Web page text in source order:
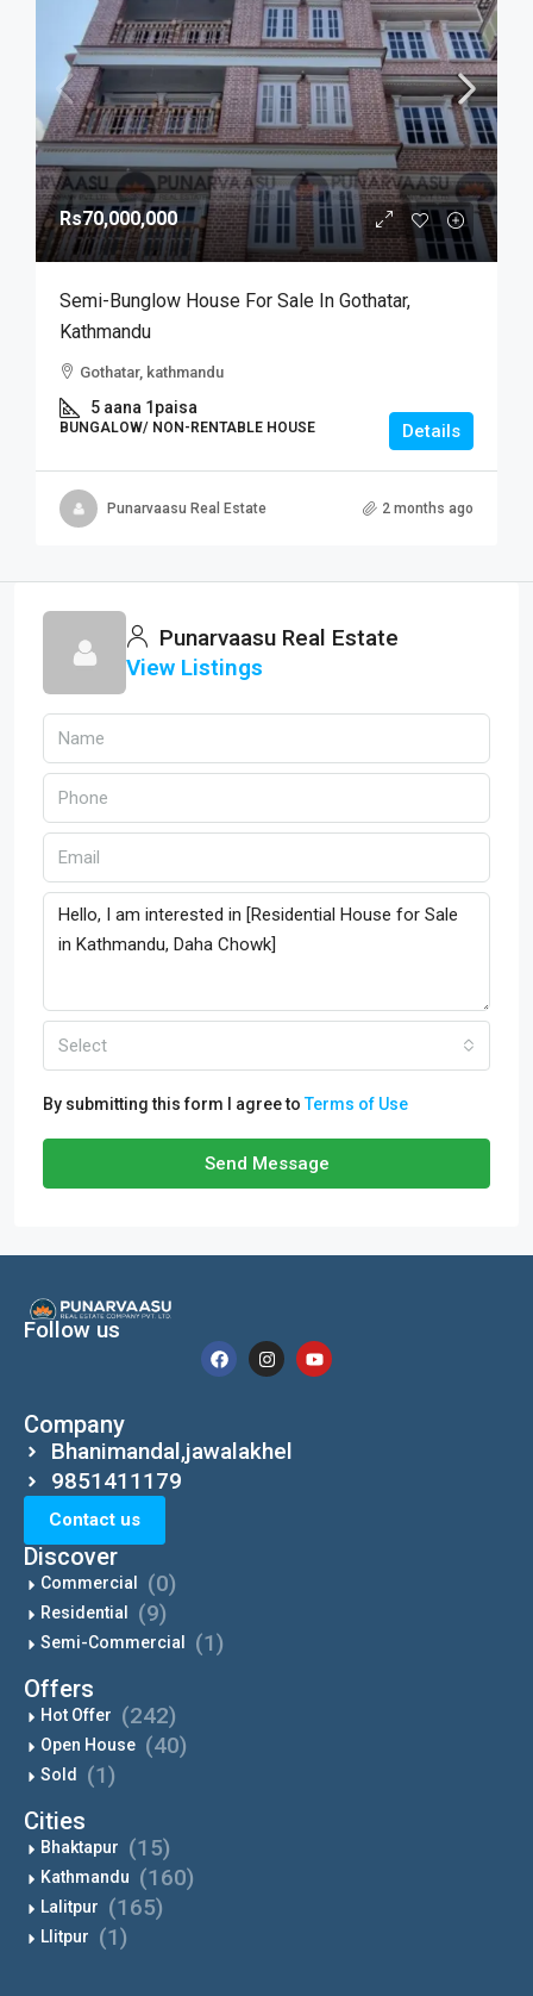
Rs70,000,000
Semi-Bunglow House For Sale In Gothatar,
Kathmandu
Gothatar, kathmandu
5 aana 1paisa
BUNGALOW/ NON-RENTABLE HOUSE Details
Punarvaasu Real Estate 2 months ago
Punarvaasu Real Estate
View Listings
Select
By submitting this form I agree toTerms of Use
Send Message
Follow us
Company
Bhanimandal,jawalakhel
9851411179
Contact us
Discover
Commercial (0)
Residential (9)
Semi-Commercial (1)
Offers
Hot Offer (242)
Open House (40)
Sold (1)
Cities
Bhaktapur (15)
Kathmandu (160)
Lalitpur (165)
Llitpur (1)